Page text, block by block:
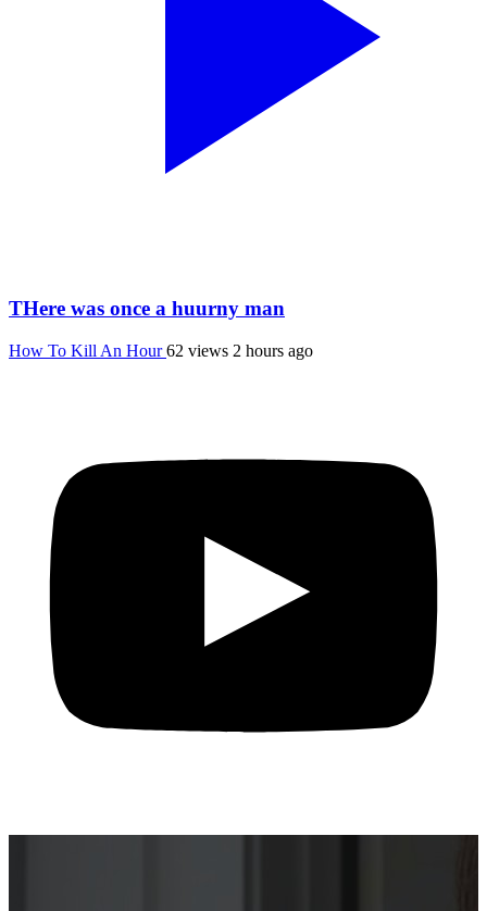
THere was once a huurny man
How To Kill An Hour62 views 2 hours ago